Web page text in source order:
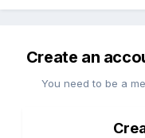
Create an
You need to be a